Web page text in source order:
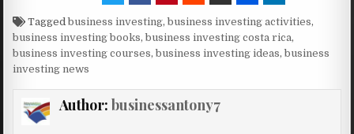
Taggedbusiness investing,business investing activities,
business investing books,business investing costa rica,
business investing courses,business investing ideas,business
investing news
Author: businessantony7